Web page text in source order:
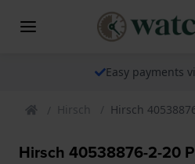
Easy payments
Hirsch Hirsch
Hirsch 40538876-2-20